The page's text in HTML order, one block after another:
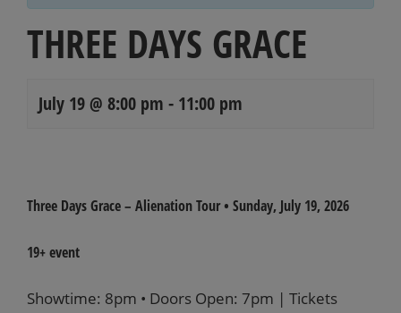
THREE DAYS GRACE
July 19 @ 8:00 pm - 11:00 pm
Navigation
Three Days Grace – Alienation Tour• Sunday, July 19, 2026
19+ event
Showtime: 8pm • Doors Open: 7pm | Tickets